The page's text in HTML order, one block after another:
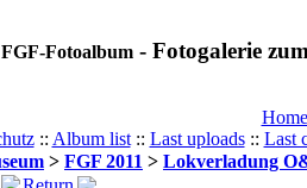
FGF-Fotoalbum - Fotogalerie
Home
:: Album list:: Last uploads:: Last
> FGF 2011 > Lokverladung